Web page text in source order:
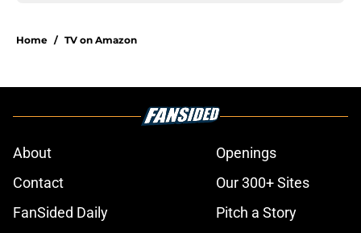
Home / TV on Amazon
About
Openings
Contact
Our 300+ Sites
FanSided Daily
Pitch a Story